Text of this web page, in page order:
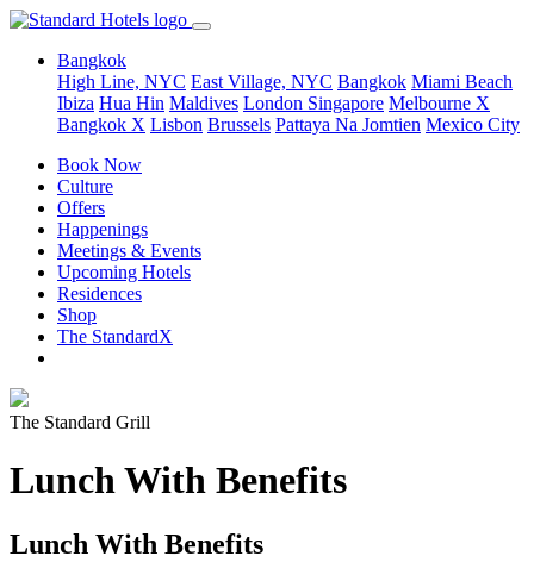
Bangkok
High Line, NYC East Village, NYC Bangkok Miami Beach
Ibiza Hua Hin Maldives London Singapore Melbourne X
Bangkok X Lisbon Brussels Pattaya Na Jomtien Mexico City
Book Now
Culture
Offers
Happenings
Meetings & Events
Upcoming Hotels
Residences
Shop
The StandardX
The Standard Grill
Lunch With Benefits
Lunch With Benefits